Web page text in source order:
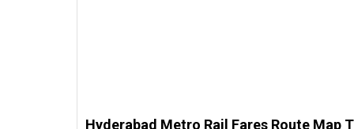
Hyderabad Metro Rail Fares Route Map